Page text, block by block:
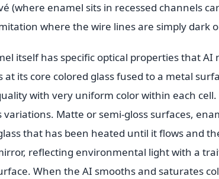
(where enamel sits in recessed channels
where the wire lines are simply dark
itself has specific optical properties that AI
at its core colored glass fused to a metal
with very uniform color within each
variations. Matte or semi-gloss surfaces,
that has been heated until it flows and
reflecting environmental light with a
When the AI smooths and saturates